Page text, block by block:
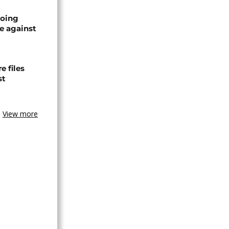
against
files
View more